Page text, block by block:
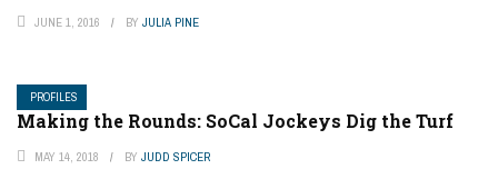
JUNE 1, 2016 BY JULIA PINE
PROFILES
Making the Rounds: SoCal Jockeys Dig the Turf
MAY 14, 2018 BY JUDD SPICER